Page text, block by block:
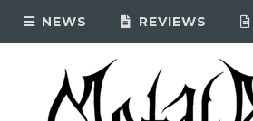
NEWS REVIEWS